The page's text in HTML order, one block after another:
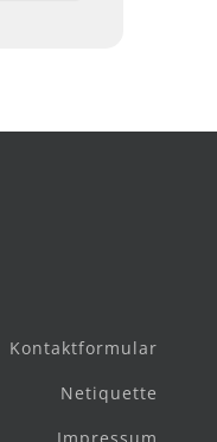
Kontaktformular
Netiquette